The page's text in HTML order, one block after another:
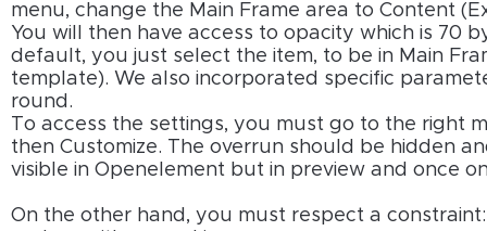
menu, change the Main Frame area to Content
You will then have access to opacity which is
default, you just select the item, to be in Main
template). We also incorporated specific
round.
To access the settings, you must go to the right
then Customize. The overrun should be hidden
visible in Openelement but in preview and once
On the other hand, you must respect a